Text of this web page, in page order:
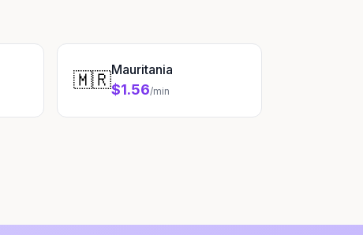
🇲🇷Mauritania
$1.56/min